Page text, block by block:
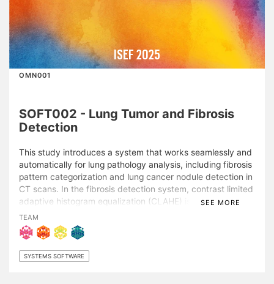
ISEF 2025
OMN001
SOFT002 - Lung Tumor and Fibrosis
Detection
This study introduces a system that works seamlessly and
automatically for lung pathology analysis, including fibrosis
pattern categorization and lung cancer nodule detection in
CT scans. In the fibrosis detection system, contrast limited
adaptive histogram equalization (CLAHE) is employed to
enhance grayscale lung images, followed by data
augmentation and downsampling in an offline mode to
prepare six state-of-the-art convolutional neural network
(CNN) models for input (VGG16, VGG19, ResNet50,
ResNet50V2, MobileNetV2, and EfficientNetB0). Strati- fied
SEE MORE
TEAM
SYSTEMS SOFTWARE